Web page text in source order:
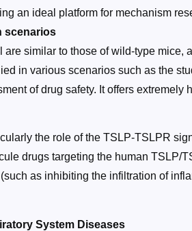
an ideal platform for mechanism
scenarios
similar to those of wild-type mice,
in various scenarios such as the
of drug safety. It offers extremely
the role of the TSLP-TSLPR
drugs targeting the human TSLP/
as inhibiting the infiltration of
System Diseases